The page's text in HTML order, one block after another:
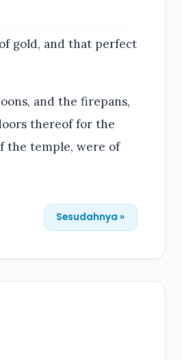
gold, and that perfect
and the firepans,
thereof for the
the temple, were of
Sesudahnya »